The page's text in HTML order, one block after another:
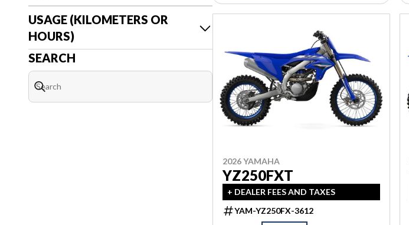
USAGE (KILOMETERS OR
HOURS)
SEARCH
2026 YAMAHA
YZ250FXT
+ DEALER FEES AND TAXES
YAM-YZ250FX-3612